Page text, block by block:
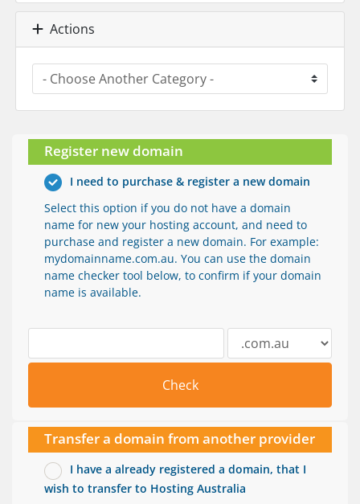
Actions
Register new domain
I need to purchase & register a new domain
Select this option if you do not have a domain
name for new your hosting account, and need to
purchase and register a new domain. For example:
mydomainname.com.au. You can use the domain
name checker tool below, to confirm if your domain
name is available.
Check
Transfer a domain from another provider
I have a already registered a domain, that I
wish to transfer to Hosting Australia